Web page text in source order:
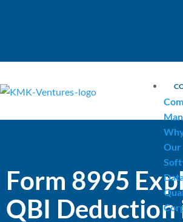
Our
Form 8995
QBI Deduction